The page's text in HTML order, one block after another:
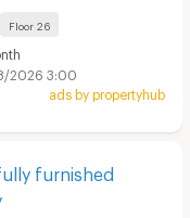
Floor 26
2026 3:00
ads by propertyhub
furnished